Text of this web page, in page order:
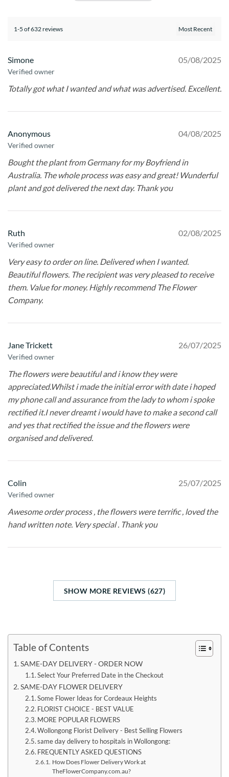
1-5 of 632 reviews
Simone
Verified owner
05/08/2025
Totally got what I wanted and what was advertised. Excellent.
Anonymous
Verified owner
04/08/2025
Bought the plant from Germany for my Boyfriend in
Australia. The whole process was easy and great! Wunderful
plant and got delivered the next day. Thank you
Ruth
Verified owner
02/08/2025
Very easy to order on line. Delivered when I wanted.
Beautiful flowers. The recipient was very pleased to receive
them. Value for money. Highly recommend The Flower
Company.
Jane Trickett
Verified owner
26/07/2025
The flowers were beautiful and i know they were
appreciated.Whilst i made the initial error with date i hoped
my phone call and assurance from the lady to whom i spoke
rectified it.I never dreamt i would have to make a second call
and yes that rectified the issue and the flowers were
organised and delivered.
Colin
Verified owner
25/07/2025
Awesome order process , the flowers were terrific , loved the
hand written note. Very special . Thank you
SHOW MORE REVIEWS (627)
Table of Contents
SAME-DAY DELIVERY - ORDER NOW
Select Your Preferred Date in the Checkout
SAME-DAY FLOWER DELIVERY
Some Flower Ideas for Cordeaux Heights
FLORIST CHOICE - BEST VALUE
MORE POPULAR FLOWERS
Wollongong Florist Delivery - Best Selling Flowers
same day delivery to hospitals in Wollongong:
FREQUENTLY ASKED QUESTIONS
How Does Flower Delivery Work at
TheFlowerCompany.com.au?